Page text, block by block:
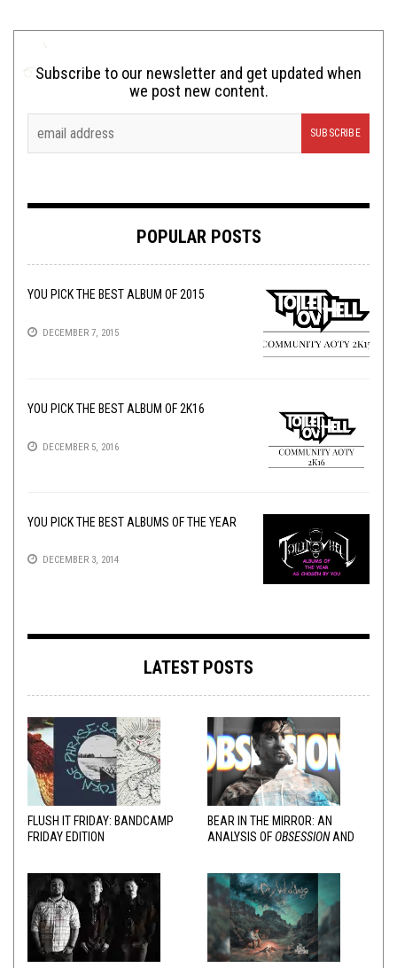
Subscribe to our newsletter and get updated when
we post new content.
POPULAR POSTS
YOU PICK THE BEST ALBUM OF 2015
DECEMBER 7, 2015
YOU PICK THE BEST ALBUM OF 2K16
DECEMBER 5, 2016
YOU PICK THE BEST ALBUMS OF THE YEAR
DECEMBER 3, 2014
LATEST POSTS
FLUSH IT FRIDAY: BANDCAMP
FRIDAY EDITION
BEAR IN THE MIRROR: AN
ANALYSIS OFOBSESSIONAND